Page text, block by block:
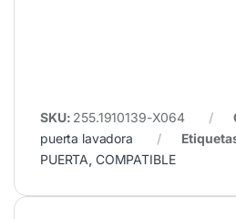
SKU: 255.1910139-X064
puerta lavadora
PUERTA, COMPATIBLE